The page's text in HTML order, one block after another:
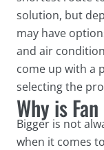
solution, but
may have
and air
come up with a
selecting the
Why is
Bigger is not
when it comes